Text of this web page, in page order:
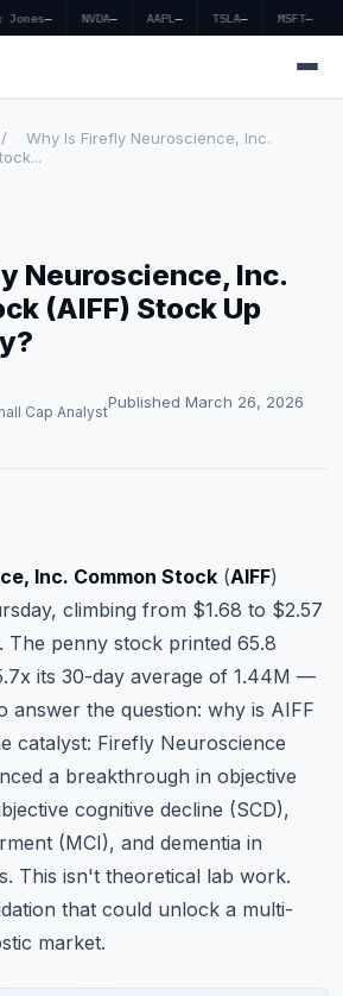
Jones— NVDA— AAPL— TSLA— MSFT—
/
Why Is Firefly Neuroscience, Inc.
Neuroscience, Inc.
(AIFF) Stock Up
Cap AnalystPublished March 26, 2026
Inc. Common Stock (AIFF)
climbing from $1.68 to $2.57
The penny stock printed 65.8
its 30-day average of 1.44M —
answer the question: why is AIFF
catalyst: Firefly Neuroscience
a breakthrough in objective
cognitive decline (SCD),
(MCI), and dementia in
This isn't theoretical lab work.
that could unlock a multi-
market.